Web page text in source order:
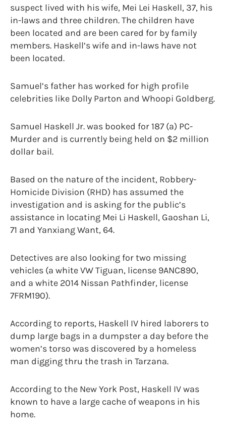
suspect lived with his wife, Mei Lei Haskell, 37, his
in-laws and three children. The children have
been located and are been cared for by family
members. Haskell’s wife and in-laws have not
been located.
Samuel’s father has worked for high profile
celebrities like Dolly Parton and Whoopi Goldberg.
Samuel Haskell Jr. was booked for 187 (a) PC-
Murder and is currently being held on $2 million
dollar bail.
Based on the nature of the incident, Robbery-
Homicide Division (RHD) has assumed the
investigation and is asking for the public’s
assistance in locating Mei Li Haskell, Gaoshan Li,
71 and Yanxiang Want, 64.
Detectives are also looking for two missing
vehicles (a white VW Tiguan, license 9ANC890,
and a white 2014 Nissan Pathfinder, license
7FRM190).
According to reports, Haskell IV hired laborers to
dump large bags in a dumpster a day before the
women’s torso was discovered by a homeless
man digging thru the trash in Tarzana.
According to the New York Post, Haskell IV was
known to have a large cache of weapons in his
home.